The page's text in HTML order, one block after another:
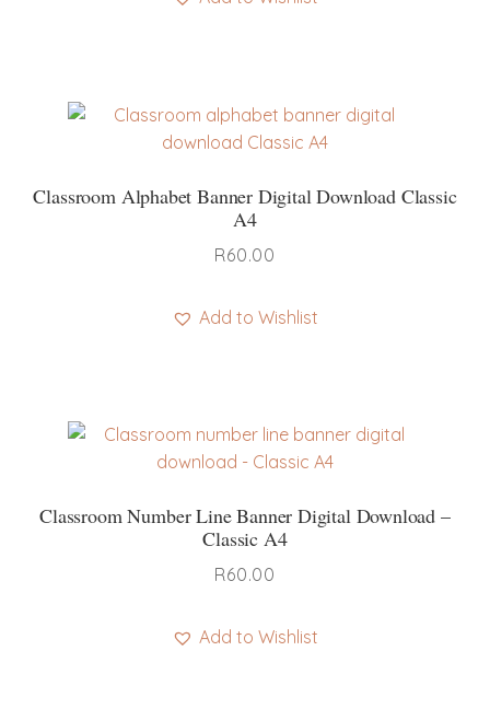
Classroom Alphabet Banner Digital Download Classic
A4
R60.00
Add to Wishlist
Classroom Number Line Banner Digital Download –
Classic A4
R60.00
Add to Wishlist